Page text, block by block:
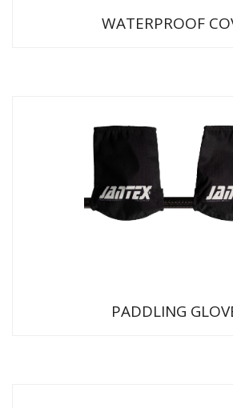
WATERPROOF
PADDLING